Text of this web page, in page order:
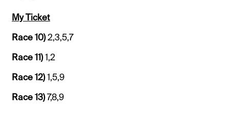
My Ticket
Race 10)2,3,5,7
Race 11)1,2
Race 12)1,5,9
Race 13)7,8,9